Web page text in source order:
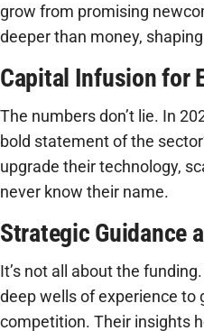
grow from promising
deeper than money,
Capital Infusion for
The numbers don’t lie. In
bold statement of the
upgrade their technology,
never know their name.
Strategic Guidance
It’s not all about the
deep wells of experience to
competition. Their insights